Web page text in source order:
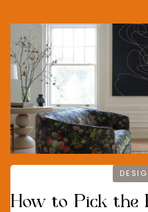
How to Pick the